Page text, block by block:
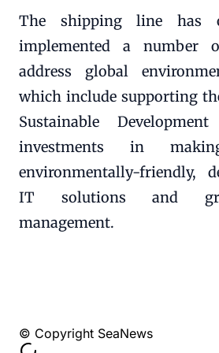
The shipping line has
implemented a number
address global
which include supporting
Sustainable
investments in
environmentally-friendly,
IT solutions and
management.
© Copyright SeaNews